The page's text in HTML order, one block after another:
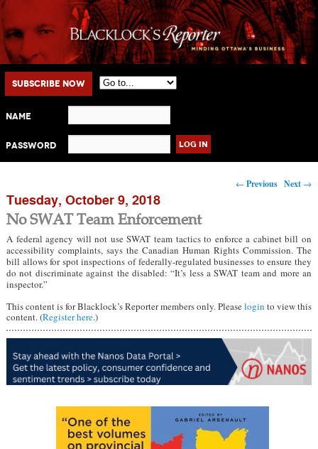
Main menu
Skip to primary content
Skip to secondary content
Subscribe Now
Name
Password
Post navigation
← Previous Next →
Tuesday, October 9, 2018
No SWAT Team Enforcement
A federal agency will not use SWAT team tactics to enforce a cabinet bill on
accessibility complaints, says the Canadian Human Rights Commission. The
bill allows for spot inspections of federally-regulated businesses to ensure they
do not discriminate against the disabled: “It’s less a SWAT team and more an
inspector.”
This content is for Blacklock’s Reporter members only. Pleaselogin to view this
content. (Register here.)